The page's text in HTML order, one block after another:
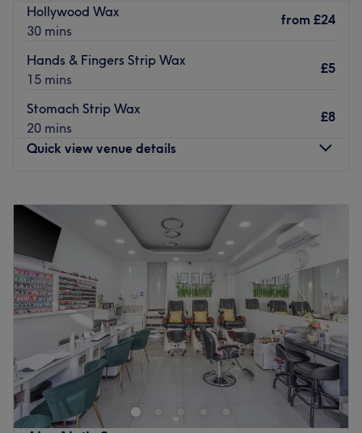
Hollywood Wax
30 mins
from £24
Hands & Fingers Strip Wax
15 mins
£5
Stomach Strip Wax
20 mins
£8
Quick view venue details
Tuesday
10:00
Wednesday
10:00AM 6:30 PM
Thursday
10:00 AM 6:30PM
Friday
10:00 AM 6:30 PM
Saturday
10:00 AM–6:30 PM
Sunday
11:00 AM–6:00PM
Being in the women-only She Beauty salon is like
discovering a candy shop where everything is so tempting
you're spoilt for choice. Whether you're nuts for nails or
bonkers for brows, this style army has you covered,
plucked, waxed, and toned. Steal a slice of time for